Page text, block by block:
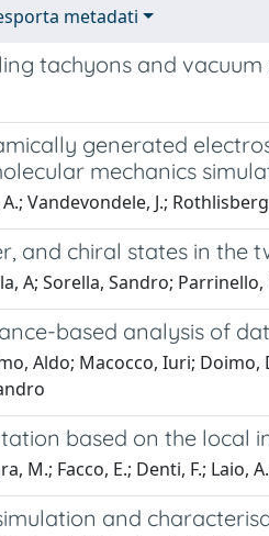
metadati
tachyons and
generated
mechanics
Vandevondele, J.;
and chiral states in the
A; Sorella, Sandro; Parrinello,
based analysis of
Aldo; Macocco, Iuri;
based on the local
M.; Facco, E.; Denti, F.; Laio,
and